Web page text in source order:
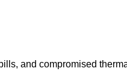
and compromised